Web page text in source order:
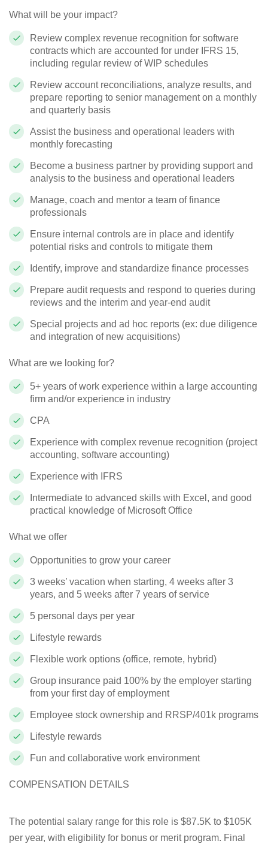
What will be your impact?
Review complex revenue recognition for software
contracts which are accounted for under IFRS 15,
including regular review of WIP schedules
Review account reconciliations, analyze results, and
prepare reporting to senior management on a monthly
and quarterly basis
Assist the business and operational leaders with
monthly forecasting
Become a business partner by providing support and
analysis to the business and operational leaders
Manage, coach and mentor a team of finance
professionals
Ensure internal controls are in place and identify
potential risks and controls to mitigate them
Identify, improve and standardize finance processes
Prepare audit requests and respond to queries during
reviews and the interim and year-end audit
Special projects and ad hoc reports (ex: due diligence
and integration of new acquisitions)
What are we looking for?
5+ years of work experience within a large accounting
firm and/or experience in industry
CPA
Experience with complex revenue recognition (project
accounting, software accounting)
Experience with IFRS
Intermediate to advanced skills with Excel, and good
practical knowledge of Microsoft Office
What we offer
Opportunities to grow your career
3 weeks’ vacation when starting, 4 weeks after 3
years, and 5 weeks after 7 years of service
5 personal days per year
Lifestyle rewards
Flexible work options (office, remote, hybrid)
Group insurance paid 100% by the employer starting
from your first day of employment
Employee stock ownership and RRSP/401k programs
Lifestyle rewards
Fun and collaborative work environment
COMPENSATION DETAILS
The potential salary range for this role is $87.5K to $105K
per year, with eligibility for bonus or merit program. Final